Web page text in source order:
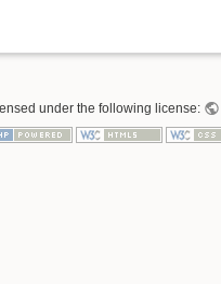
under the following license: